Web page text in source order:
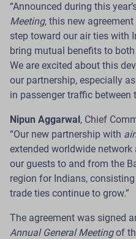
Riga.The Latvian airline
Citadele Bank, has
a payment card that
Baltics a new way to earn
through their everyday
them for future flights.
24 Jul 2026
Model to Provide
“Announced during this
Meeting, this new
step toward our air ties with
bring mutual benefits to
We are excited about this
our partnership, especially
in passenger traffic between
Nipun Aggarwal, Chief
“Our new partnership with
extended worldwide
our guests to and from the
region for Indians,
trade ties continue to grow.”
The agreement was signed
Annual General Meetingof